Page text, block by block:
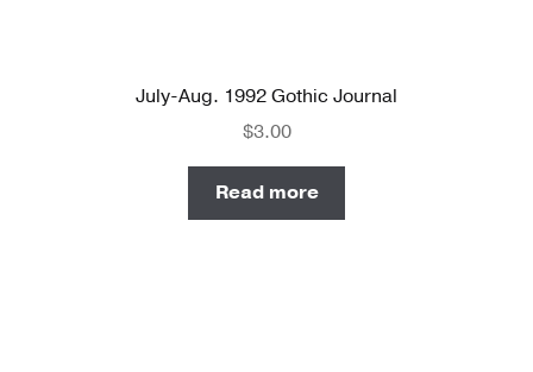
July-Aug. 1992 Gothic Journal
$3.00
Read more